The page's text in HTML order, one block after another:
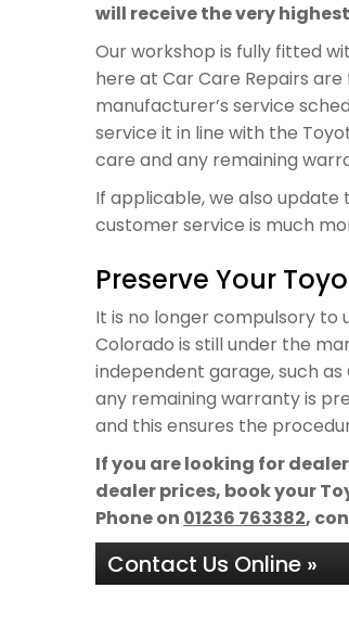
will receive the very
Our workshop is fully fitted
here at Car Care Repairs
manufacturer’s service
service it in line with the
care and any remaining
If applicable, we also
customer service is much
Preserve Your
It is no longer compulsory to
Colorado is still under the
independent garage, such
any remaining warranty is
and this ensures the
If you are looking for
dealer prices, book your
Phone on 01236 763382,
Contact Us Online »